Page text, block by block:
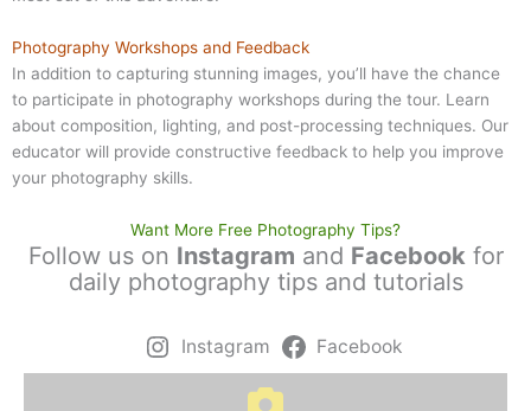
Photography Workshops and Feedback
In addition to capturing stunning images, you’ll have the chance
to participate in photography workshops during the tour. Learn
about composition, lighting, and post-processing techniques. Our
educator will provide constructive feedback to help you improve
your photography skills.
Want More Free Photography Tips?
Follow us on Instagram and Facebook for
daily photography tips and tutorials
Instagram Facebook